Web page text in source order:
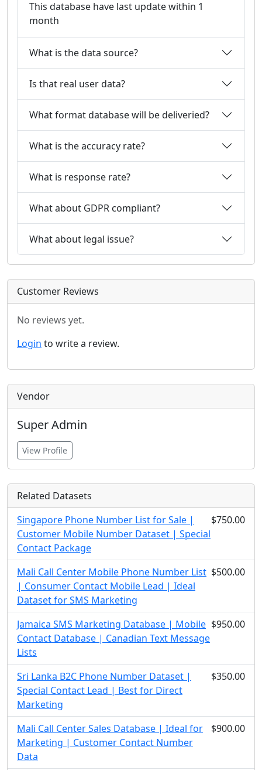
This database have last update within 1
month
What is the data source?
Is that real user data?
What format database will be deliveried?
What is the accuracy rate?
What is response rate?
What about GDPR compliant?
What about legal issue?
Customer Reviews
No reviews yet.
Login to write a review.
Vendor
Super Admin
View Profile
Related Datasets
Singapore Phone Number List for Sale |
Customer Mobile Number Dataset | Special
Contact Package
$750.00
Mali Call Center Mobile Phone Number List
| Consumer Contact Mobile Lead | Ideal
Dataset for SMS Marketing
$500.00
Jamaica SMS Marketing Database | Mobile
Contact Database | Canadian Text Message
Lists
$950.00
Sri Lanka B2C Phone Number Dataset |
Special Contact Lead | Best for Direct
Marketing
$350.00
Mali Call Center Sales Database | Ideal for
Marketing | Customer Contact Number
Data
$900.00